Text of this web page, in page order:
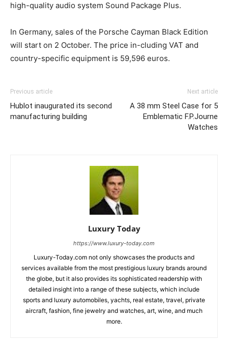
high-quality audio system Sound Package Plus.
In Germany, sales of the Porsche Cayman Black Edition
will start on 2 October. The price in-cluding VAT and
country-specific equipment is 59,596 euros.
Previous article
Hublot inaugurated its second
manufacturing building
Next article
A 38 mm Steel Case for 5
Emblematic F.P.Journe
Watches
Luxury Today
https://www.luxury-today.com
Luxury-Today.com not only showcases the products and
services available from the most prestigious luxury brands around
the globe, but it also provides its sophisticated readership with
detailed insight into a range of these subjects, which include
sports and luxury automobiles, yachts, real estate, travel, private
aircraft, fashion, fine jewelry and watches, art, wine, and much
more.